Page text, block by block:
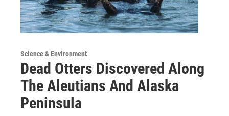
Science & Environment
Dead Otters Discovered Along
The Aleutians And Alaska
Peninsula